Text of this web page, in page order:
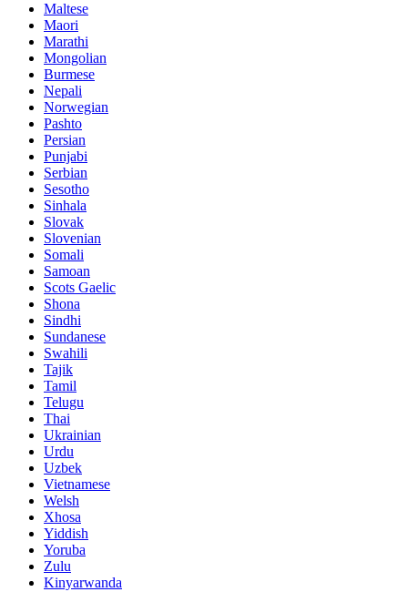
Maltese
Maori
Marathi
Mongolian
Burmese
Nepali
Norwegian
Pashto
Persian
Punjabi
Serbian
Sesotho
Sinhala
Slovak
Slovenian
Somali
Samoan
Scots Gaelic
Shona
Sindhi
Sundanese
Swahili
Tajik
Tamil
Telugu
Thai
Ukrainian
Urdu
Uzbek
Vietnamese
Welsh
Xhosa
Yiddish
Yoruba
Zulu
Kinyarwanda